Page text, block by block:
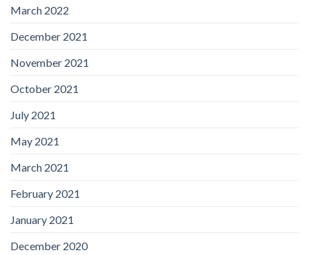
March 2022
December 2021
November 2021
October 2021
July 2021
May 2021
March 2021
February 2021
January 2021
December 2020